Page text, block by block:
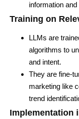
information
Training on
LLMs are
algorithms to
and intent.
They are fine-
marketing like
trend
Implementation